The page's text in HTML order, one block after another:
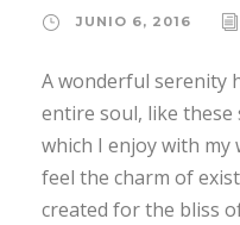
JUNIO 6, 2016
A wonderful serenity
entire soul, like
which I enjoy with my
feel the charm of
created for the bliss